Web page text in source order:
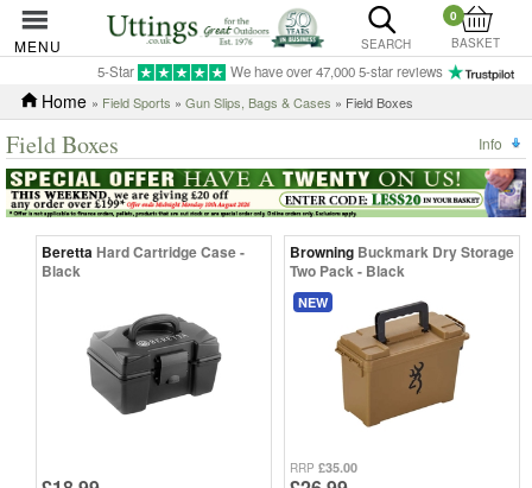
MENU SEARCH
0
BASKET
5-Star We have over 47,000 5-star reviews
Home » Field Sports » Gun Slips, Bags & Cases » Field Boxes
Field Boxes Info
Beretta Hard Cartridge Case -
Black
Browning Buckmark Dry Storage
Two Pack - Black
NEW
RRP £35.00